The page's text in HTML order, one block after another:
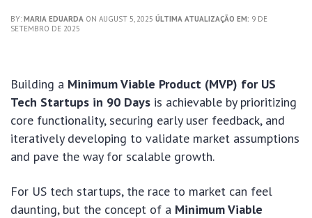
BY: MARIA EDUARDA ON AUGUST 5, 2025 ÚLTIMA ATUALIZAÇÃO EM: 9 DE
SETEMBRO DE 2025
Building a Minimum Viable Product (MVP) for US
Tech Startups in 90 Days is achievable by prioritizing
core functionality, securing early user feedback, and
iteratively developing to validate market assumptions
and pave the way for scalable growth.
For US tech startups, the race to market can feel
daunting, but the concept of a Minimum Viable